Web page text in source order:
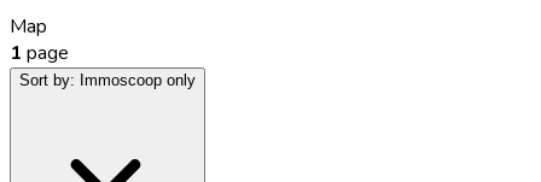
Map
1 page
Sort by: Immoscoop only